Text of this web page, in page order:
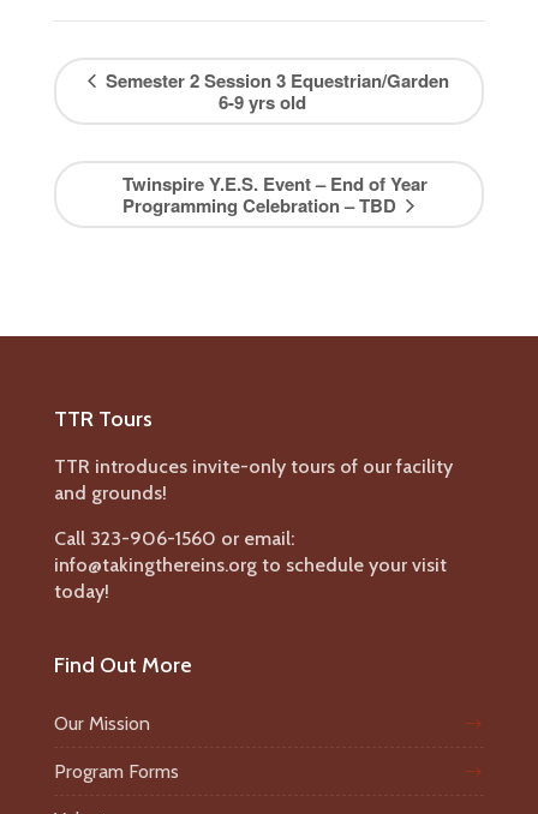
Semester 2 Session 3 Equestrian/Garden
6-9 yrs old
Twinspire Y.E.S. Event – End of Year
Programming Celebration – TBD
TTR Tours
TTR introduces invite-only tours of our facility
and grounds!
Call 323-906-1560 or email:
info@takingthereins.org to schedule your visit
today!
Find Out More
Our Mission
Program Forms